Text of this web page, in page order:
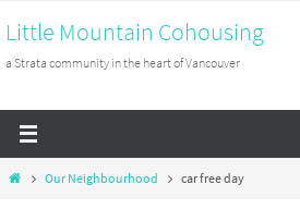
to
content
Little Mountain Cohousing
a Strata community in the heart of Vancouver
HomeOur Neighbourhood car free day